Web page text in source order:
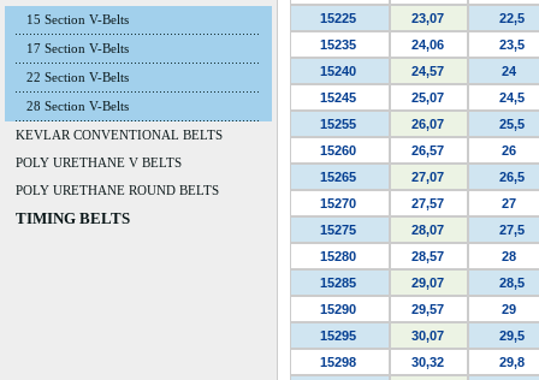
15 Section V-Belts
17 Section V-Belts
22 Section V-Belts
28 Section V-Belts
KEVLAR CONVENTIONAL BELTS
POLY URETHANE V BELTS
POLY URETHANE ROUND BELTS
TIMING BELTS
15225
23,07
22,5
15235
24,06
23,5
15240
24,57
24
15245
25,07
24,5
15255
26,07
25,5
15260
26,57
26
15265
27,07
26,5
15270
27,57
27
15275
28,07
27,5
15280
28,57
28
15285
29,07
28,5
15290
29,57
29
15295
30,07
29,5
15298
30,32
29,8